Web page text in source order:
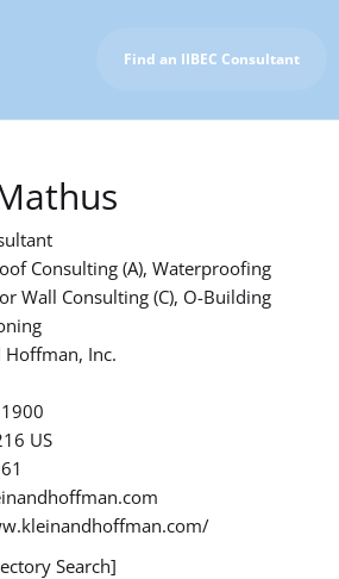
Find an IIBEC Consultant
Consulting (A), Waterproofing
Wall Consulting (C), O-Building
Hoffman, Inc.
US
Search]